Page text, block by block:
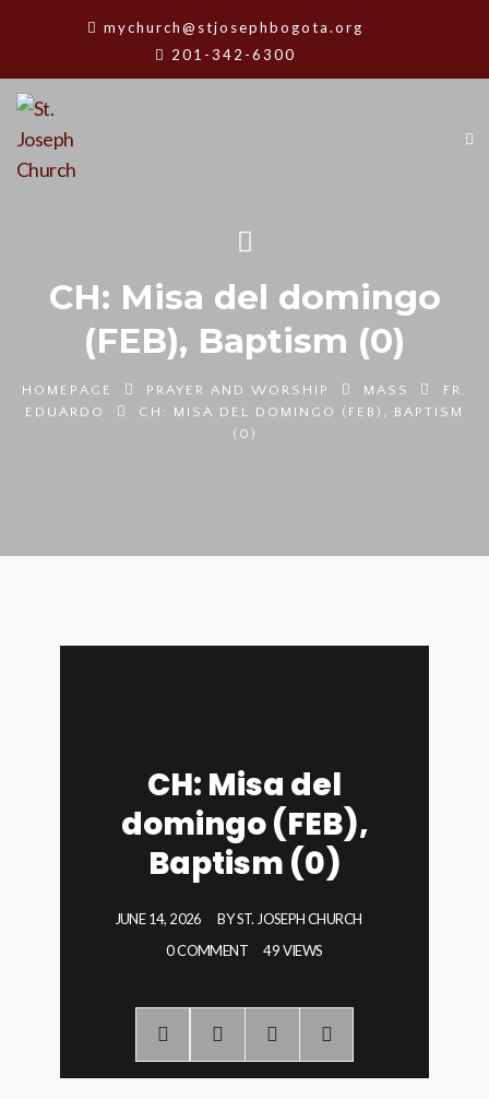
mychurch@stjosephbogota.org
201-342-6300
CH: Misa del domingo
(FEB), Baptism (0)
HOMEPAGE PRAYER AND WORSHIP MASS
FR.
EDUARDO
CH: MISA DEL DOMINGO (FEB), BAPTISM
(0)
CH: Misa del
domingo (FEB),
Baptism (0)
JUNE 14, 2026 BYST. JOSEPH CHURCH
0 COMMENT
49 VIEWS